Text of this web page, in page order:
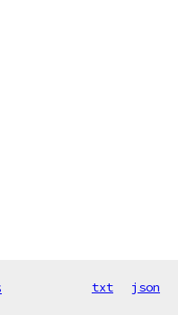
txt json